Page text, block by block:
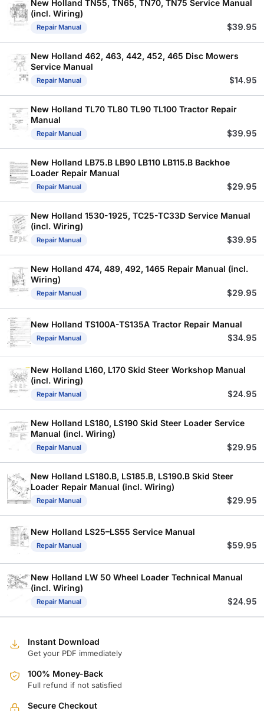
New Holland TN55, TN65, TN70, TN75 Service Manual
(incl. Wiring)
Repair Manual $39.95
New Holland 462, 463, 442, 452, 465 Disc Mowers
Service Manual
Repair Manual $14.95
New Holland TL70 TL80 TL90 TL100 Tractor Repair
Manual
Repair Manual $39.95
New Holland LB75.B LB90 LB110 LB115.B Backhoe
Loader Repair Manual
Repair Manual $29.95
New Holland 1530-1925, TC25-TC33D Service Manual
(incl. Wiring)
Repair Manual $39.95
New Holland 474, 489, 492, 1465 Repair Manual (incl.
Wiring)
Repair Manual $29.95
New Holland TS100A-TS135A Tractor Repair Manual
Repair Manual $34.95
New Holland L160, L170 Skid Steer Workshop Manual
(incl. Wiring)
Repair Manual $24.95
New Holland LS180, LS190 Skid Steer Loader Service
Manual (incl. Wiring)
Repair Manual $29.95
New Holland LS180.B, LS185.B, LS190.B Skid Steer
Loader Repair Manual (incl. Wiring)
Repair Manual $29.95
New Holland LS25–LS55 Service Manual
Repair Manual $59.95
New Holland LW 50 Wheel Loader Technical Manual
(incl. Wiring)
Repair Manual $24.95
Instant Download
Get your PDF immediately
100% Money-Back
Full refund if not satisfied
Secure Checkout